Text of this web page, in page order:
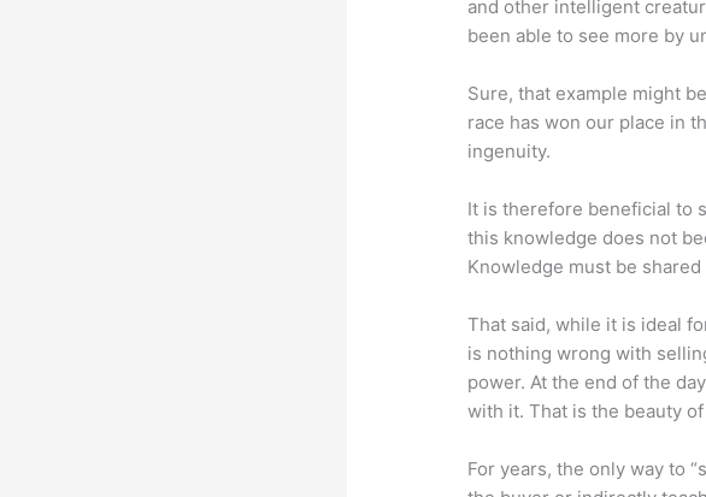
and other intelligent
been able to see more by
Sure, that example might
race has won our place in
ingenuity.
It is therefore beneficial to
this knowledge does not
Knowledge must be
That said, while it is ideal
is nothing wrong with
power. At the end of the
with it. That is the beauty
For years, the only way to